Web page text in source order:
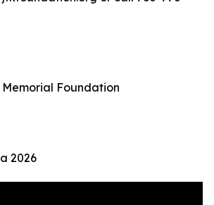
Memorial Foundation
2026